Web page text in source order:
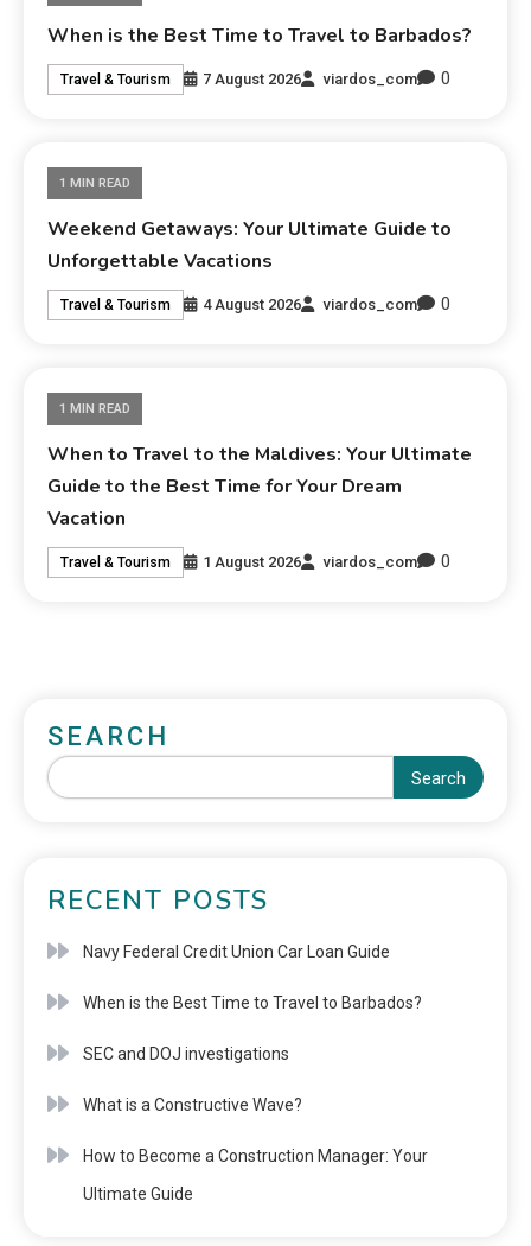
When is the Best Time to Travel to Barbados?
Travel & Tourism 7 August 2026 viardos_com 0
1 MIN READ
Weekend Getaways: Your Ultimate Guide to
Unforgettable Vacations
Travel & Tourism 4 August 2026 viardos_com 0
1 MIN READ
When to Travel to the Maldives: Your Ultimate
Guide to the Best Time for Your Dream
Vacation
Travel & Tourism 1 August 2026 viardos_com 0
SEARCH
Search
RECENT POSTS
Navy Federal Credit Union Car Loan Guide
When is the Best Time to Travel to Barbados?
SEC and DOJ investigations
What is a Constructive Wave?
How to Become a Construction Manager: Your
Ultimate Guide